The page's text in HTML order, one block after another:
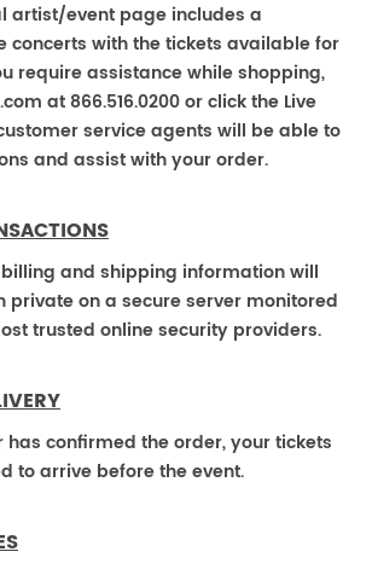
artist/event page includes a
concerts with the tickets available for
require assistance while shopping,
at 866.516.0200 or click the Live
service agents will be able to
and assist with your order.
and shipping information will
private on a secure server monitored
trusted online security providers.
has confirmed the order, your tickets
to arrive before the event.